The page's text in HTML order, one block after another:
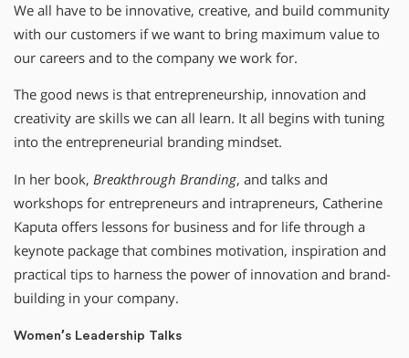
We all have to be innovative, creative, and build community
with our customers if we want to bring maximum value to
our careers and to the company we work for.
The good news is that entrepreneurship, innovation and
creativity are skills we can all learn. It all begins with tuning
into the entrepreneurial branding mindset.
In her book, Breakthrough Branding, and talks and
workshops for entrepreneurs and intrapreneurs, Catherine
Kaputa offers lessons for business and for life through a
keynote package that combines motivation, inspiration and
practical tips to harness the power of innovation and brand-
building in your company.
Women′s Leadership Talks